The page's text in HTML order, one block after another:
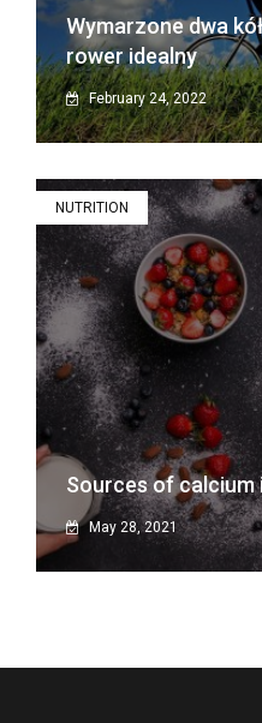
Wymarzone dwa
rower idealny
February 24, 2022
NUTRITION
Sources of
May 28, 2021